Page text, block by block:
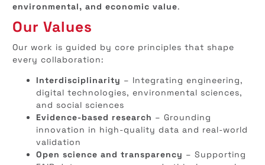
environmental, and economic value.
Our Values
Our work is guided by core principles that shape
every collaboration:
Interdisciplinarity – Integrating engineering,
digital technologies, environmental sciences,
and social sciences
Evidence-based research – Grounding
innovation in high-quality data and real-world
validation
Open science and transparency – Supporting